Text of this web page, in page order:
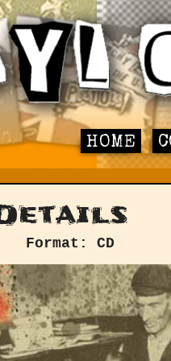
HOME
Format: CD